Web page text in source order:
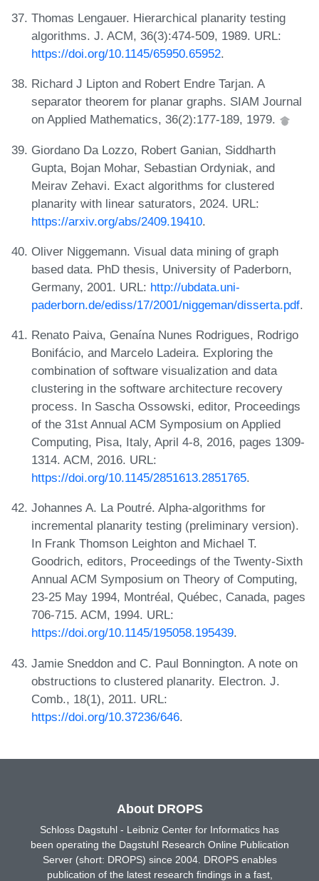
Thomas Lengauer. Hierarchical planarity testing
algorithms. J. ACM, 36(3):474-509, 1989. URL:
https://doi.org/10.1145/65950.65952.
Richard J Lipton and Robert Endre Tarjan. A
separator theorem for planar graphs. SIAM Journal
on Applied Mathematics, 36(2):177-189, 1979.
Giordano Da Lozzo, Robert Ganian, Siddharth
Gupta, Bojan Mohar, Sebastian Ordyniak, and
Meirav Zehavi. Exact algorithms for clustered
planarity with linear saturators, 2024. URL:
https://arxiv.org/abs/2409.19410.
Oliver Niggemann. Visual data mining of graph
based data. PhD thesis, University of Paderborn,
Germany, 2001. URL: http://ubdata.uni-
paderborn.de/ediss/17/2001/niggeman/disserta.pdf.
Renato Paiva, Genaína Nunes Rodrigues, Rodrigo
Bonifácio, and Marcelo Ladeira. Exploring the
combination of software visualization and data
clustering in the software architecture recovery
process. In Sascha Ossowski, editor, Proceedings
of the 31st Annual ACM Symposium on Applied
Computing, Pisa, Italy, April 4-8, 2016, pages 1309-
1314. ACM, 2016. URL:
https://doi.org/10.1145/2851613.2851765.
Johannes A. La Poutré. Alpha-algorithms for
incremental planarity testing (preliminary version).
In Frank Thomson Leighton and Michael T.
Goodrich, editors, Proceedings of the Twenty-Sixth
Annual ACM Symposium on Theory of Computing,
23-25 May 1994, Montréal, Québec, Canada, pages
706-715. ACM, 1994. URL:
https://doi.org/10.1145/195058.195439.
Jamie Sneddon and C. Paul Bonnington. A note on
obstructions to clustered planarity. Electron. J.
Comb., 18(1), 2011. URL:
https://doi.org/10.37236/646.
About DROPS
Schloss Dagstuhl - Leibniz Center for Informatics has
been operating the Dagstuhl Research Online Publication
Server (short: DROPS) since 2004. DROPS enables
publication of the latest research findings in a fast,